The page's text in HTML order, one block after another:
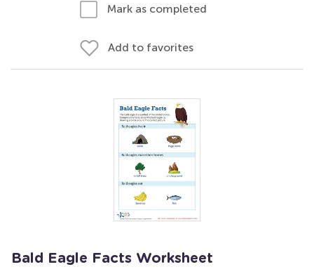
Mark as completed
Add to favorites
Bald Eagle Facts Worksheet